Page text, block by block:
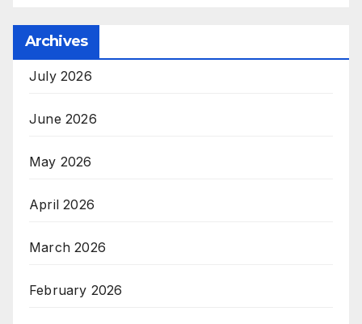
Archives
July 2026
June 2026
May 2026
April 2026
March 2026
February 2026